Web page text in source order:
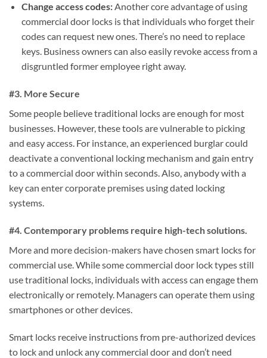
Change access codes:Another core advantage of using
commercial door locks is that individuals who forget their
codes can request new ones. There’s no need to replace
keys. Business owners can also easily revoke access from a
disgruntled former employee right away.
#3. More Secure
Some people believe traditional locks are enough for most
businesses. However, these tools are vulnerable to picking
and easy access. For instance, an experienced burglar could
deactivate a conventional locking mechanism and gain entry
to a commercial door within seconds. Also, anybody with a
key can enter corporate premises using dated locking
systems.
#4. Contemporary problems require high-tech solutions.
More and more decision-makers have chosen smart locks for
commercial use. While some commercial door lock types still
use traditional locks, individuals with access can engage them
electronically or remotely. Managers can operate them using
smartphones or other devices.
Smart locks receive instructions from pre-authorized devices
to lock and unlock any commercial door and don’t need